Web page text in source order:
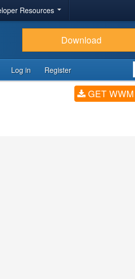
Resources
Download
Log in Register
GET WWM